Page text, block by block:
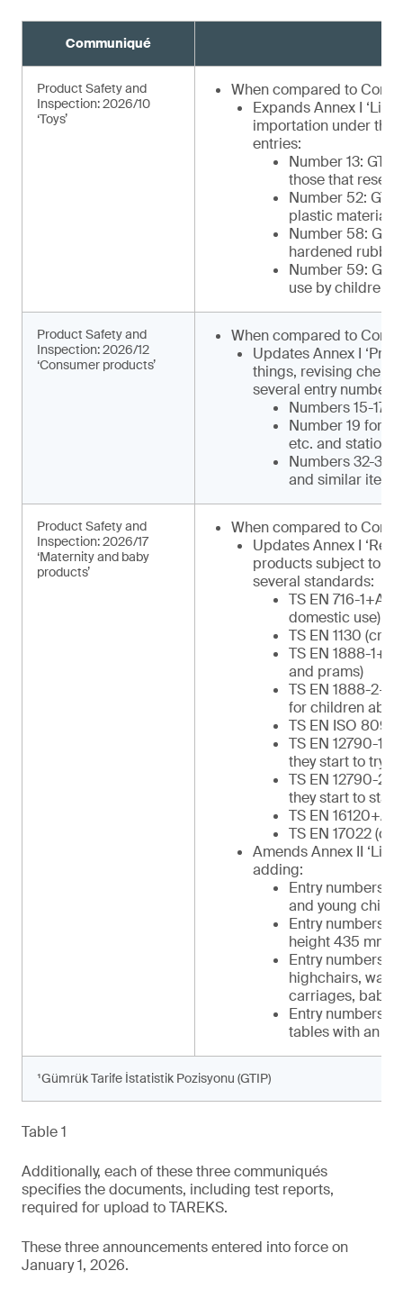
Communiqué
Product Safety and
Inspection: 2026/10
‘Toys’
When compared to
Expands Annex I
importation under the
entries:
Number 13:
those that
Number 52:
plastic materials
Number 58:
hardened
Number 59:
use by children)
Product Safety and
Inspection: 2026/12
‘Consumer products’
When compared to
Updates Annex I
things, revising
several entry
Numbers 15-17
Number 19 for
etc. and
Numbers 32-34
and similar items
Product Safety and
Inspection: 2026/17
‘Maternity and baby
products’
When compared to
Updates Annex I
products subject to
several standards:
TS EN 716-
domestic use)
TS EN 1130
TS EN 1888-
and prams)
TS EN 1888-
for children
TS EN ISO
TS EN 12790-1
they start to try
TS EN 12790-2
they start to
TS EN
TS EN 17022
Amends Annex II
adding:
Entry numbers
and young
Entry numbers
height 435 mm
Entry numbers
highchairs,
carriages, baby
Entry numbers
tables with an
¹Gümrük Tarife İstatistik Pozisyonu (GTIP)
Table 1
Additionally, each of these three communiqués
specifies the documents, including test reports,
required for upload to TAREKS.
These three announcements entered into force on
January 1, 2026.